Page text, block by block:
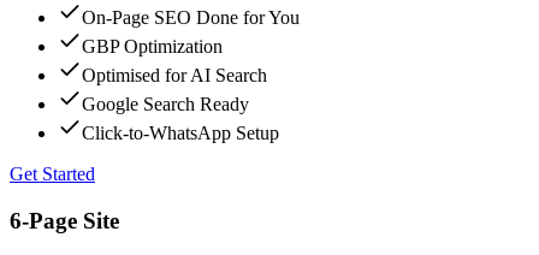
On-Page SEO Done for You
GBP Optimization
Optimised for AI Search
Google Search Ready
Click-to-WhatsApp Setup
Get Started
6-Page Site